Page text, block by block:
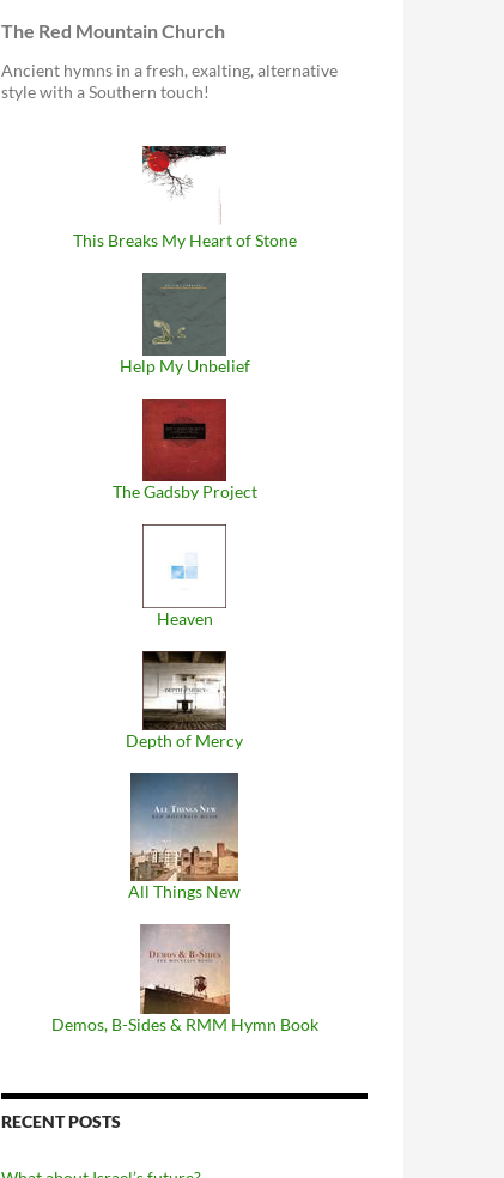
The Red Mountain Church
Ancient hymns in a fresh, exalting, alternative
style with a Southern touch!
This Breaks My Heart of Stone
Help My Unbelief
The Gadsby Project
Heaven
Depth of Mercy
All Things New
Demos, B​-​Sides & RMM Hymn Book
RECENT POSTS